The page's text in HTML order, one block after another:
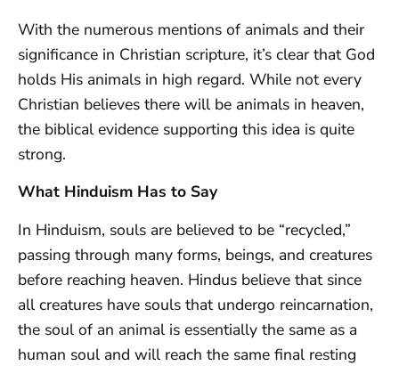
With the numerous mentions of animals and their
significance in Christian scripture, it’s clear that God
holds His animals in high regard. While not every
Christian believes there will be animals in heaven,
the biblical evidence supporting this idea is quite
strong.
What Hinduism Has to Say
In Hinduism, souls are believed to be “recycled,”
passing through many forms, beings, and creatures
before reaching heaven. Hindus believe that since
all creatures have souls that undergo reincarnation,
the soul of an animal is essentially the same as a
human soul and will reach the same final resting